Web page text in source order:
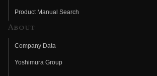
Product Manual Search
About
Company Data
Yoshimura Group